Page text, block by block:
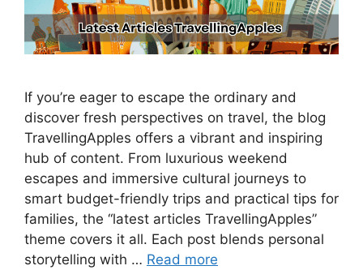
If you’re eager to escape the ordinary and
discover fresh perspectives on travel, the blog
TravellingApples offers a vibrant and inspiring
hub of content. From luxurious weekend
escapes and immersive cultural journeys to
smart budget-friendly trips and practical tips for
families, the “latest articles TravellingApples”
theme covers it all. Each post blends personal
storytelling with … Read more